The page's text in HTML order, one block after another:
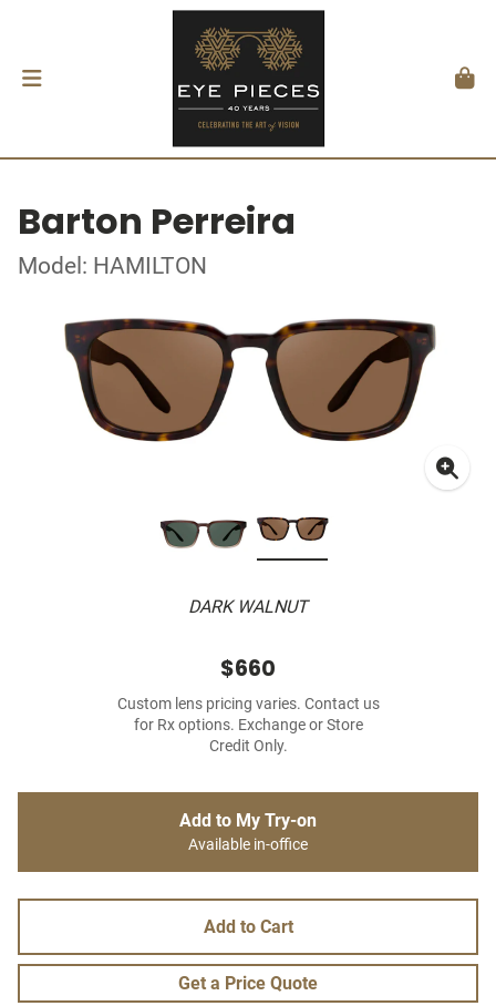
Barton Perreira
Model: HAMILTON
DARK WALNUT
$660
Custom lens pricing varies. Contact us
for Rx options. Exchange or Store
Credit Only.
Add to My Try-on
Available in-office
Add to Cart
Get a Price Quote